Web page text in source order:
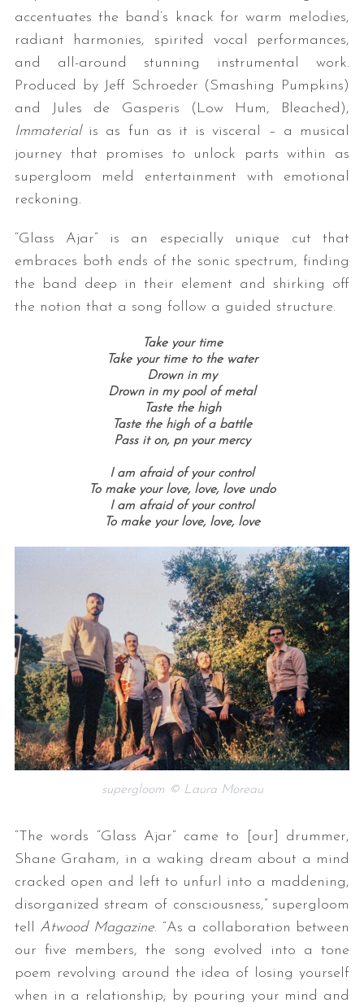
accentuates the band’s knack for warm melodies,
radiant harmonies, spirited vocal performances,
and all-around stunning instrumental work.
Produced by Jeff Schroeder (Smashing Pumpkins)
and Jules de Gasperis (Low Hum, Bleached),
Immaterialis as fun as it is visceral – a musical
journey that promises to unlock parts within as
supergloom meld entertainment with emotional
reckoning.
“Glass Ajar” is an especially unique cut that
embraces both ends of the sonic spectrum, finding
the band deep in their element and shirking off
the notion that a song follow a guided structure.
Take your time
Take your time to the water
Drown in my
Drown in my pool of metal
Taste the high
Taste the high of a battle
Pass it on, pn your mercy
I am afraid of your control
To make your love, love, love undo
I am afraid of your control
To make your love, love, love
supergloom © Laura Moreau
“The words “Glass Ajar” came to [our] drummer,
Shane Graham, in a waking dream about a mind
cracked open and left to unfurl into a maddening,
disorganized stream of consciousness,” supergloom
tell Atwood Magazine. “As a collaboration between
our five members, the song evolved into a tone
poem revolving around the idea of losing yourself
when in a relationship; by pouring your mind and